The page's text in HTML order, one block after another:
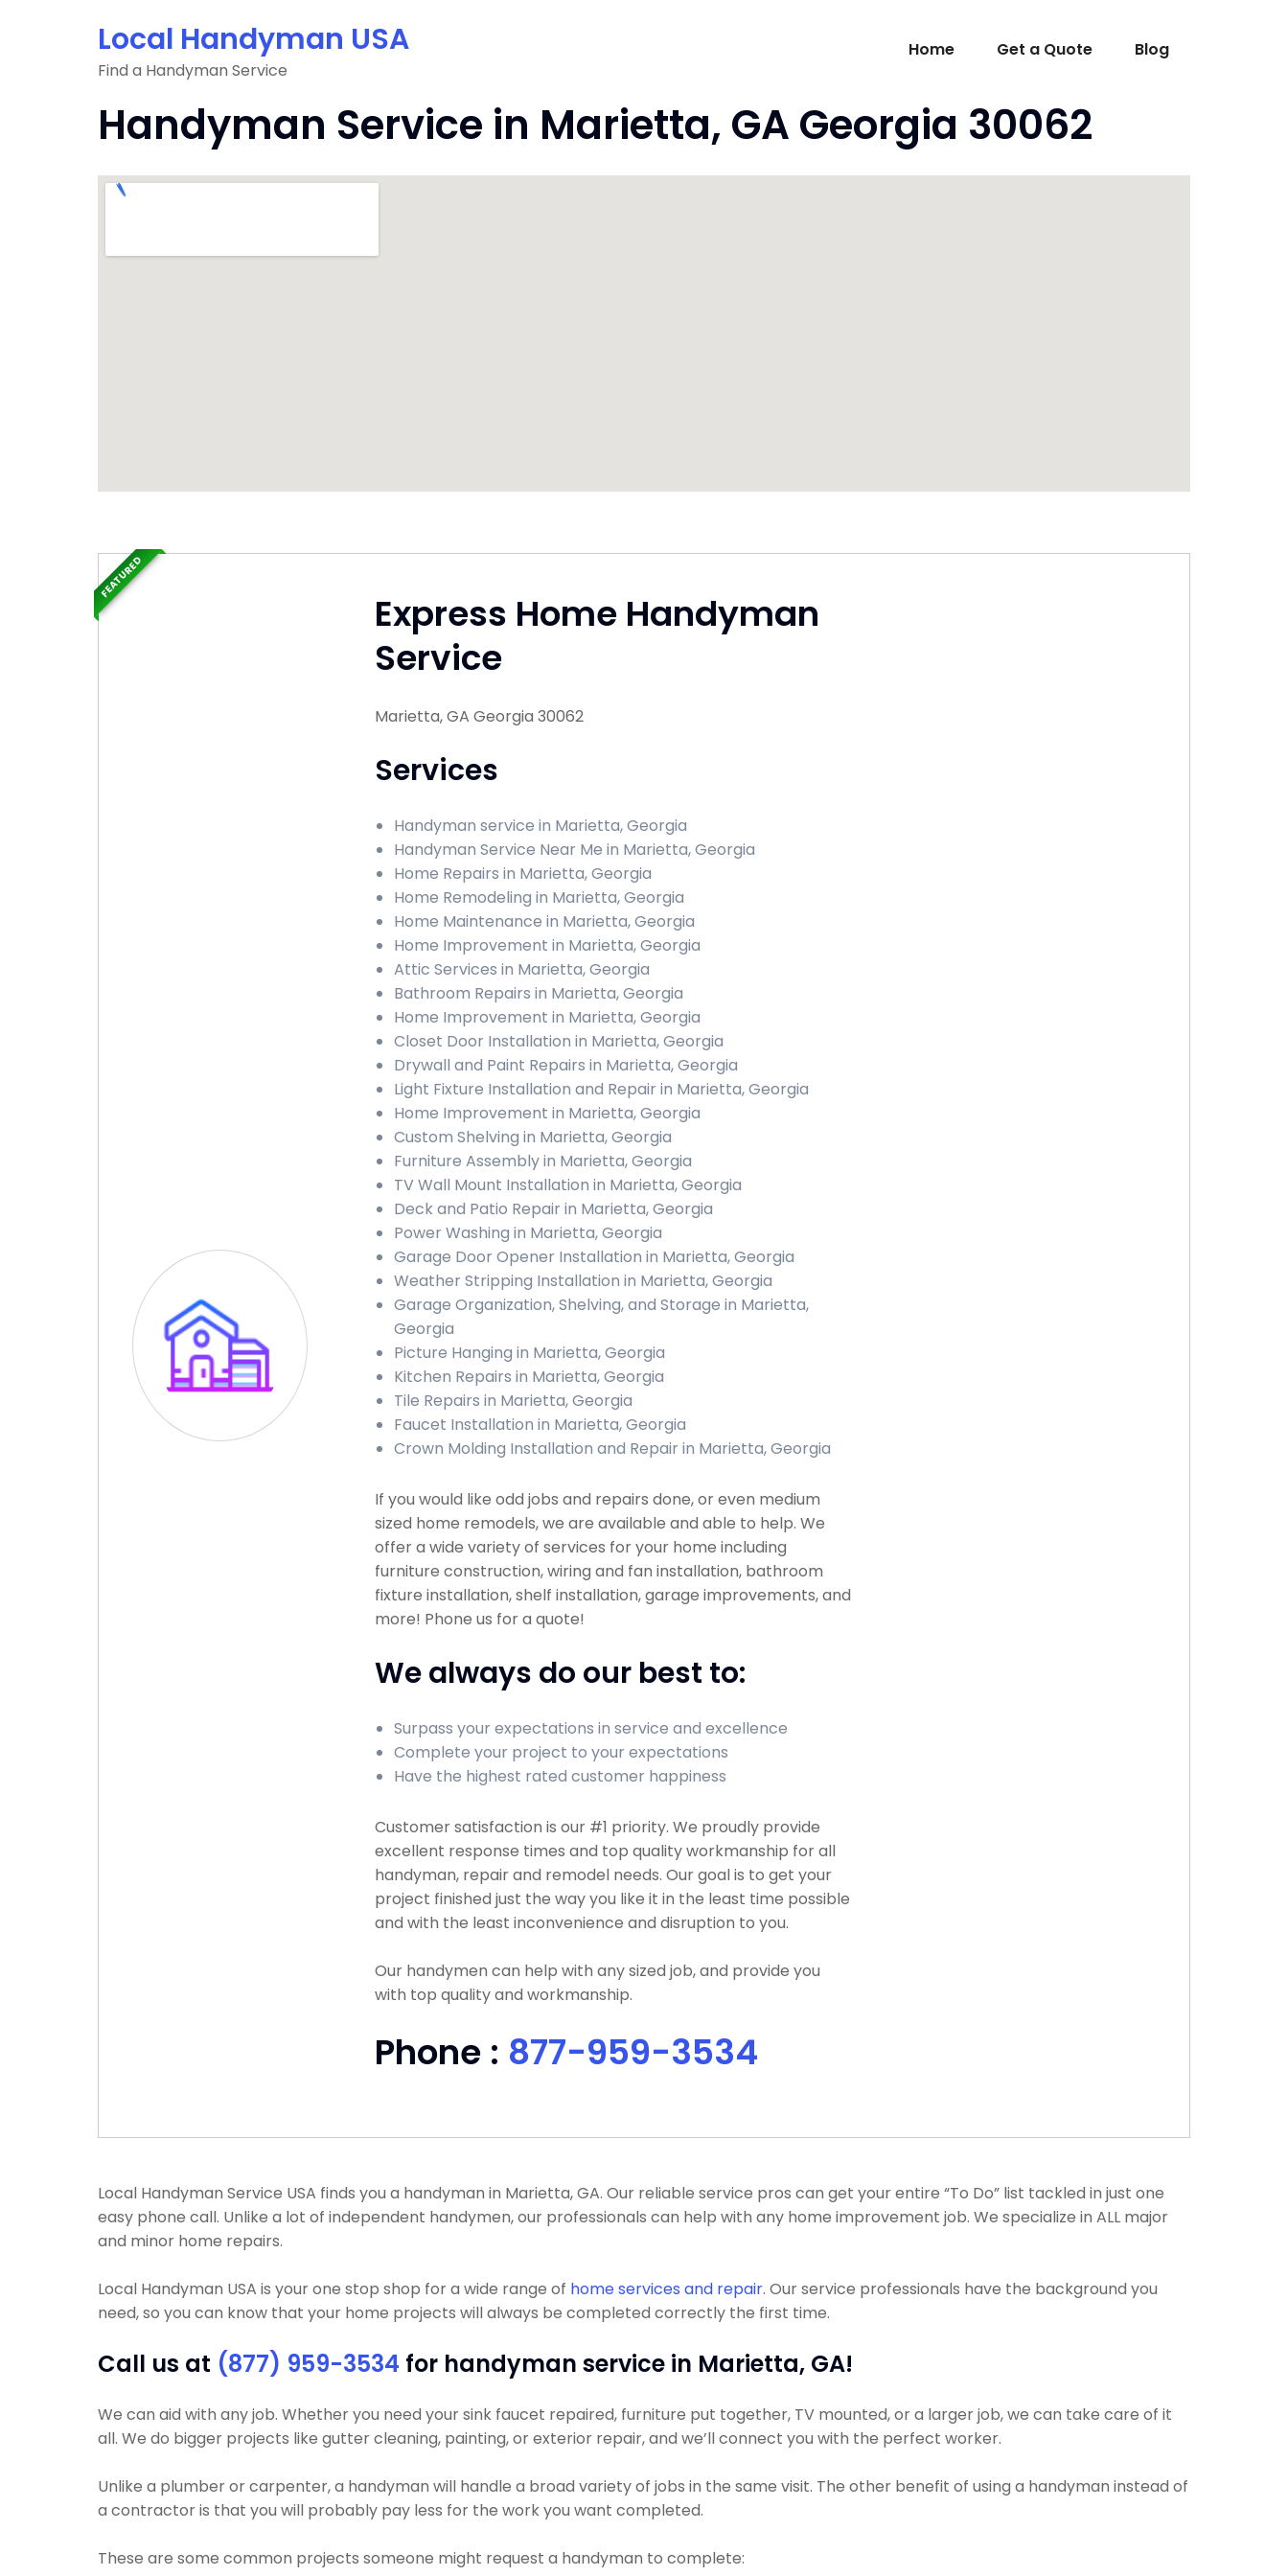
Local Handyman USA
Find a Handyman Service
Home Get a Quote Blog
Handyman Service in Marietta, GA Georgia 30062
Express Home Handyman
Service
Marietta, GA Georgia 30062
Services
Handyman service in Marietta, Georgia
Handyman Service Near Me in Marietta, Georgia
Home Repairs in Marietta, Georgia
Home Remodeling in Marietta, Georgia
Home Maintenance in Marietta, Georgia
Home Improvement in Marietta, Georgia
Attic Services in Marietta, Georgia
Bathroom Repairs in Marietta, Georgia
Home Improvement in Marietta, Georgia
Closet Door Installation in Marietta, Georgia
Drywall and Paint Repairs in Marietta, Georgia
Light Fixture Installation and Repair in Marietta, Georgia
Home Improvement in Marietta, Georgia
Custom Shelving in Marietta, Georgia
Furniture Assembly in Marietta, Georgia
TV Wall Mount Installation in Marietta, Georgia
Deck and Patio Repair in Marietta, Georgia
Power Washing in Marietta, Georgia
Garage Door Opener Installation in Marietta, Georgia
Weather Stripping Installation in Marietta, Georgia
Garage Organization, Shelving, and Storage in Marietta,
Georgia
Picture Hanging in Marietta, Georgia
Kitchen Repairs in Marietta, Georgia
Tile Repairs in Marietta, Georgia
Faucet Installation in Marietta, Georgia
Crown Molding Installation and Repair in Marietta, Georgia
If you would like odd jobs and repairs done, or even medium
sized home remodels, we are available and able to help. We
offer a wide variety of services for your home including
furniture construction, wiring and fan installation, bathroom
fixture installation, shelf installation, garage improvements, and
more! Phone us for a quote!
We always do our best to:
Surpass your expectations in service and excellence
Complete your project to your expectations
Have the highest rated customer happiness
Customer satisfaction is our #1 priority. We proudly provide
excellent response times and top quality workmanship for all
handyman, repair and remodel needs. Our goal is to get your
project finished just the way you like it in the least time possible
and with the least inconvenience and disruption to you.
Our handymen can help with any sized job, and provide you
with top quality and workmanship.
Phone : 877-959-3534
FEATURED
Local Handyman Service USA finds you a handyman in Marietta, GA. Our reliable service pros can get your entire “To Do” list tackled in just one
easy phone call. Unlike a lot of independent handymen, our professionals can help with any home improvement job. We specialize in ALL major
and minor home repairs.
Local Handyman USA is your one stop shop for a wide range of home services and repair. Our service professionals have the background you
need, so you can know that your home projects will always be completed correctly the first time.
Call us at (877) 959-3534 for handyman service in Marietta, GA!
We can aid with any job. Whether you need your sink faucet repaired, furniture put together, TV mounted, or a larger job, we can take care of it
all. We do bigger projects like gutter cleaning, painting, or exterior repair, and we’ll connect you with the perfect worker.
Unlike a plumber or carpenter, a handyman will handle a broad variety of jobs in the same visit. The other benefit of using a handyman instead of
a contractor is that you will probably pay less for the work you want completed.
These are some common projects someone might request a handyman to complete: